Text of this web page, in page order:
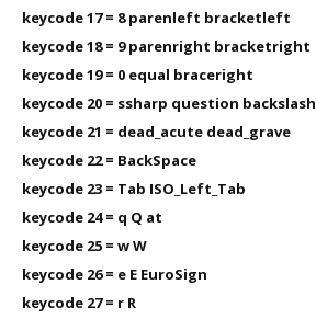
keycode 17 = 8 parenleft bracketleft
keycode 18 = 9 parenright bracketright
keycode 19 = 0 equal braceright
keycode 20 = ssharp question backslash
keycode 21 = dead_acute dead_grave
keycode 22 = BackSpace
keycode 23 = Tab ISO_Left_Tab
keycode 24 = q Q at
keycode 25 = w W
keycode 26 = e E EuroSign
keycode 27 = r R